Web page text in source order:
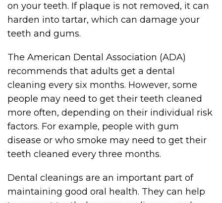
on your teeth. If plaque is not removed, it can
harden into tartar, which can damage your
teeth and gums.
The American Dental Association (ADA)
recommends that adults get a dental
cleaning every six months. However, some
people may need to get their teeth cleaned
more often, depending on their individual risk
factors. For example, people with gum
disease or who smoke may need to get their
teeth cleaned every three months.
Dental cleanings are an important part of
maintaining good oral health. They can help